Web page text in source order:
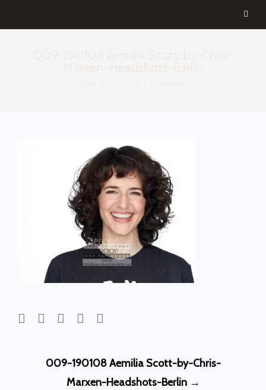
Post
navigation
009-190108 Aemilia Scott-by-Chris-
Marxen-Headshots-Berlin →